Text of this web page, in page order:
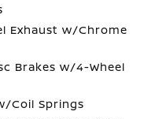
Exhaust w/Chrome
Brakes w/4-Wheel
Coil Springs